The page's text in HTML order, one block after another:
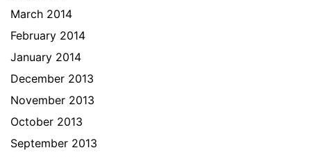
March 2014
February 2014
January 2014
December 2013
November 2013
October 2013
September 2013